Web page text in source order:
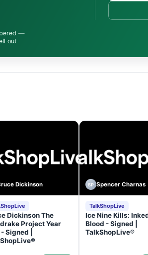
—
out
Dickinson
Dickinson The
Project Year
Signed |
SP Spencer Charnas
TalkShopLive
Ice Nine Kills:
Blood - Signed |
TalkShopLive®